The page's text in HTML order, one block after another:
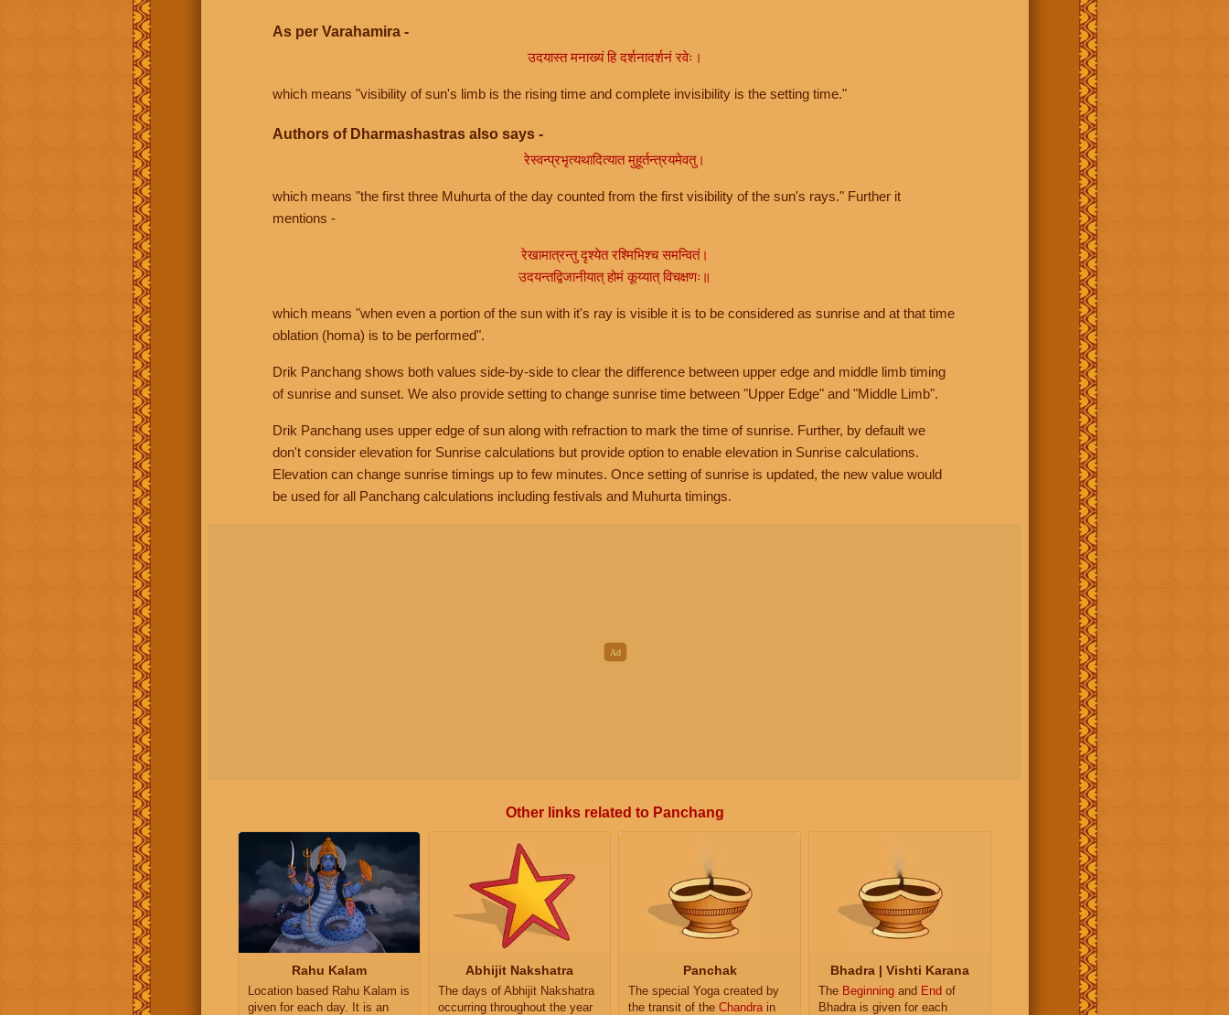
As per Varahamira -
उदयास्त मनाख्यं हि दर्शनादर्शनं रवेः।
which means "visibility of sun's limb is the rising time and complete invisibility is the setting time."
Authors of Dharmashastras also says -
रेस्वन्प्रभृत्यथादित्यात मुहूर्तन्त्रयमेवतु।
which means "the first three Muhurta of the day counted from the first visibility of the sun's rays." Further it
mentions -
रेखामात्रन्तु दृश्येत रश्मिभिश्च समन्वितं।
उदयन्तद्विजानीयात् होमं कूय्यात् विचक्षणः॥
which means "when even a portion of the sun with it's ray is visible it is to be considered as sunrise and at that time
oblation (homa) is to be performed".
Drik Panchang shows both values side-by-side to clear the difference between upper edge and middle limb timing
of sunrise and sunset. We also provide setting to change sunrise time between "Upper Edge" and "Middle Limb".
Drik Panchang uses upper edge of sun along with refraction to mark the time of sunrise. Further, by default we
don't consider elevation for Sunrise calculations but provide option to enable elevation in Sunrise calculations.
Elevation can change sunrise timings up to few minutes. Once setting of sunrise is updated, the new value would
be used for all Panchang calculations including festivals and Muhurta timings.
Other links related to Panchang
Rahu Kalam
Location based Rahu Kalam is
given for each day. It is an
Abhijit Nakshatra
The days of Abhijit Nakshatra
occurring throughout the year
Panchak
The special Yoga created by
the transit of the Chandra in
Bhadra | Vishti Karana
The Beginning and End of
Bhadra is given for each